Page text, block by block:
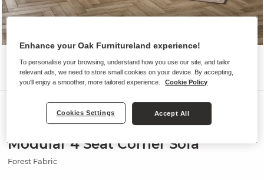
Sofas
ELSTON
Modular 4 Seat Corner Sofa
Forest Fabric
Enhance your Oak Furnitureland experience!
To personalise your browsing, understand how you use our site, and tailor
relevant ads, we need to store small cookies on your device. By accepting,
you'll enjoy a smoother, more tailored experience.
Cookie Policy
Cookies Settings Accept All